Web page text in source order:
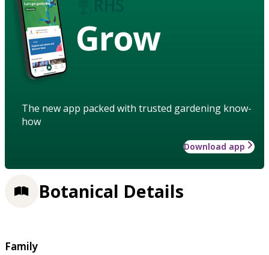
Grow
The new app packed with trusted gardening know-
how
Download app
Botanical Details
Family